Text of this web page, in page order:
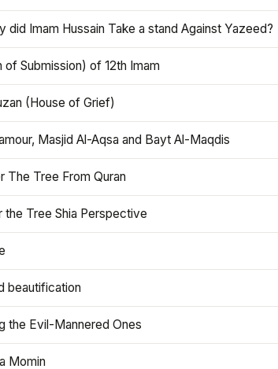
did Imam Hussain Take a stand Against Yazeed?
of Submission) of 12th Imam
(House of Grief)
Masjid Al-Aqsa and Bayt Al-Maqdis
The Tree From Quran
the Tree Shia Perspective
beautification
the Evil-Mannered Ones
Momin